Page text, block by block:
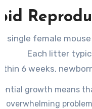
single female
Each litter
6 weeks,
growth means
overwhelming